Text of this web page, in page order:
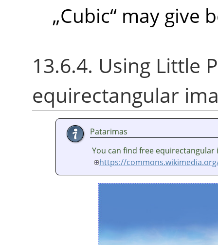
„Cubic“ may give
13.6.4. Using Little
equirectangular
Patarimas
You can find free equirectangular
https://